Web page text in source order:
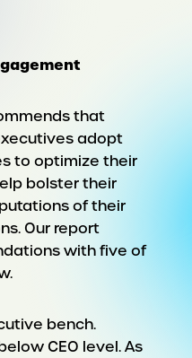
that
adopt
to optimize their
bolster their
of their
Our report
with five of
bench.
CEO level. As